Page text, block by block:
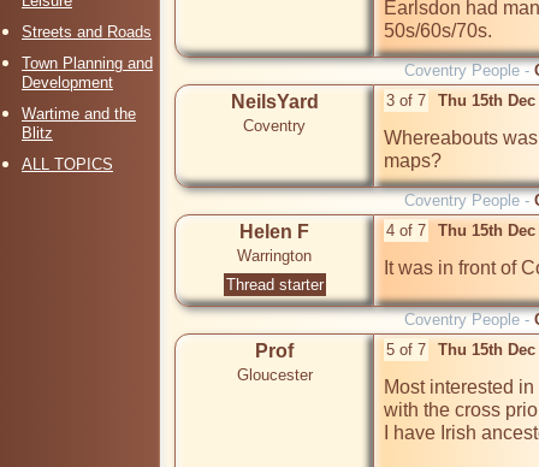
Streets and Roads
Town Planning and
Development
Wartime and the
Blitz
ALL TOPICS
Earlsdon had
50s/60s/70s.
Coventry People -
NeilsYard
Coventry
3 of 7 Thu 15th
Whereabouts
maps?
Coventry People -
Helen F
Warrington
Thread starter
4 of 7 Thu 15th
It was in front of
Coventry People -
Prof
Gloucester
5 of 7 Thu 15th
Most interested
with the cross
I have Irish